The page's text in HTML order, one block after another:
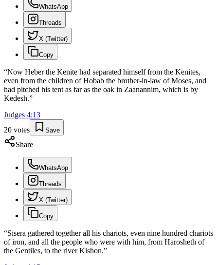
WhatsApp
Threads
X (Twitter)
Copy
“Now Heber the Kenite had separated himself from the Kenites,
even from the children of Hobab the brother-in-law of Moses, and
had pitched his tent as far as the oak in Zaanannim, which is by
Kedesh.”
Judges 4:13
20 votes Save
Share
WhatsApp
Threads
X (Twitter)
Copy
“Sisera gathered together all his chariots, even nine hundred chariots
of iron, and all the people who were with him, from Harosheth of
the Gentiles, to the river Kishon.”